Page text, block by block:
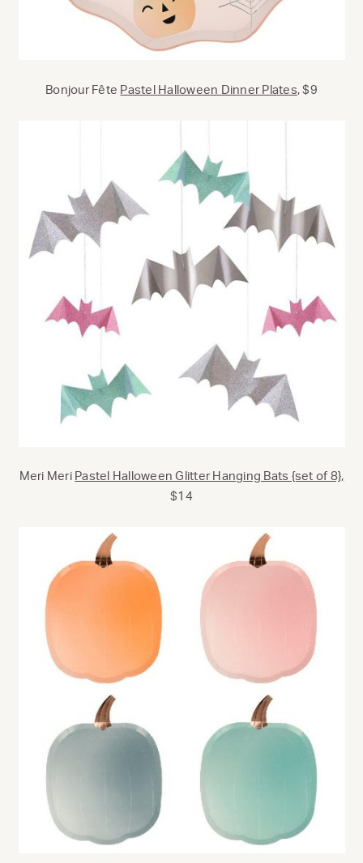
Bonjour Fête Pastel Halloween Dinner Plates, $9
Meri Meri Pastel Halloween Glitter Hanging Bats {set of 8},
$14